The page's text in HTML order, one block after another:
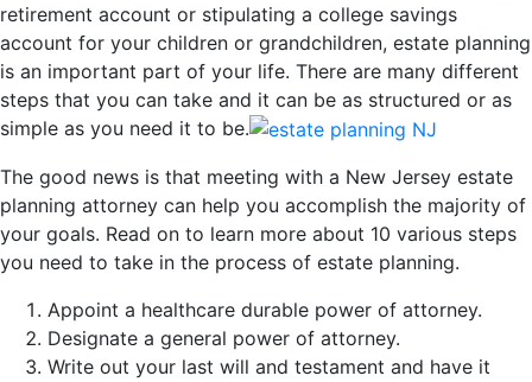
retirement account or stipulating a college savings
account for your children or grandchildren, estate planning
is an important part of your life. There are many different
steps that you can take and it can be as structured or as
simple as you need it to be.
The good news is that meeting with a New Jersey estate
planning attorney can help you accomplish the majority of
your goals. Read on to learn more about 10 various steps
you need to take in the process of estate planning.
Appoint a healthcare durable power of attorney.
Designate a general power of attorney.
Write out your last will and testament and have it